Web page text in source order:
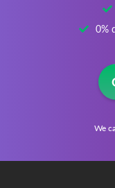
0%
We